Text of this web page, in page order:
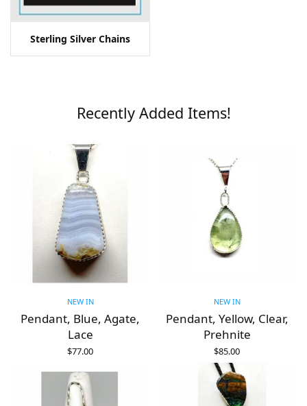
Sterling Silver Chains
Recently Added Items!
NEW IN
Pendant, Blue, Agate,
Lace
$77.00
NEW IN
Pendant, Yellow, Clear,
Prehnite
$85.00
ADD TO CART